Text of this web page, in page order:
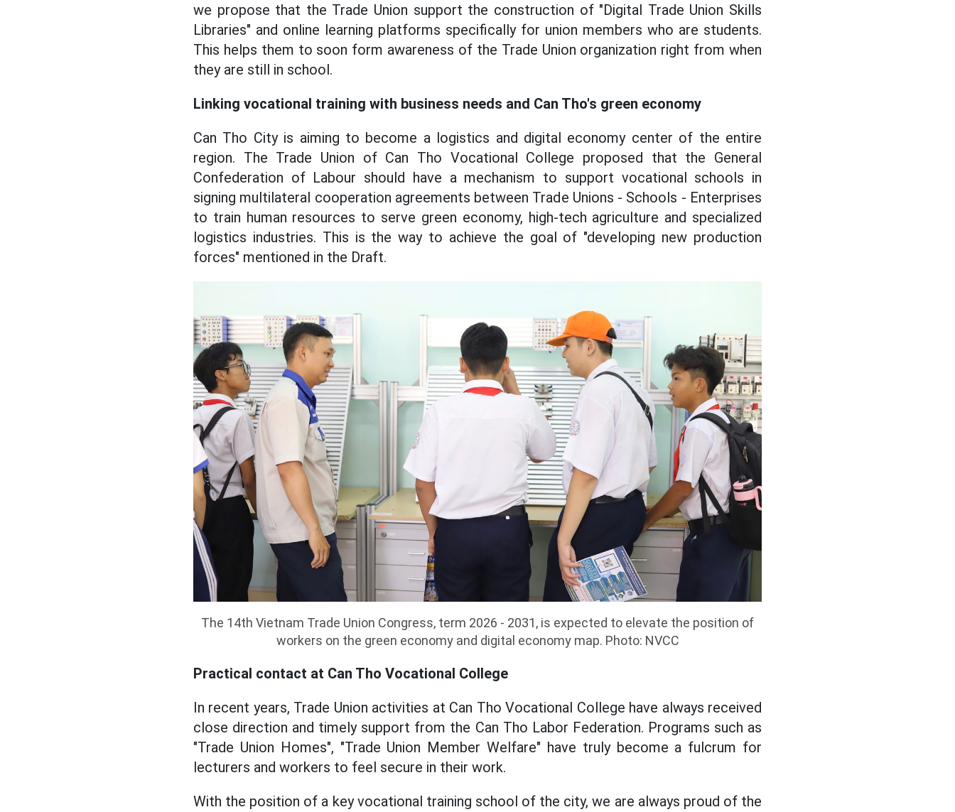
we propose that the Trade Union support the construction of "Digital Trade Union Skills
Libraries" and online learning platforms specifically for union members who are students.
This helps them to soon form awareness of the Trade Union organization right from when
they are still in school.
Linking vocational training with business needs and Can Tho's green economy
Can Tho City is aiming to become a logistics and digital economy center of the entire
region. The Trade Union of Can Tho Vocational College proposed that the General
Confederation of Labour should have a mechanism to support vocational schools in
signing multilateral cooperation agreements between Trade Unions - Schools - Enterprises
to train human resources to serve green economy, high-tech agriculture and specialized
logistics industries. This is the way to achieve the goal of "developing new production
forces" mentioned in the Draft.
The 14th Vietnam Trade Union Congress, term 2026 - 2031, is expected to elevate the position of
workers on the green economy and digital economy map. Photo: NVCC
Practical contact at Can Tho Vocational College
In recent years, Trade Union activities at Can Tho Vocational College have always received
close direction and timely support from the Can Tho Labor Federation. Programs such as
"Trade Union Homes", "Trade Union Member Welfare" have truly become a fulcrum for
lecturers and workers to feel secure in their work.
With the position of a key vocational training school of the city, we are always proud of the